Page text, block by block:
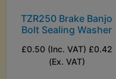
TZR250 Brake Banjo
Bolt Sealing Washer
£0.50 (Inc. VAT) £0.42
(Ex. VAT)